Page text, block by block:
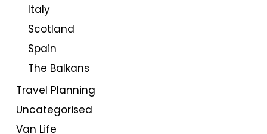
Italy
Scotland
Spain
The Balkans
Travel Planning
Uncategorised
Van Life